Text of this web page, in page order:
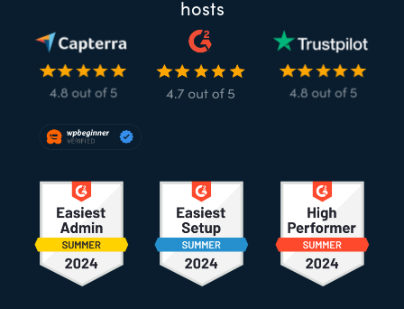
hosts